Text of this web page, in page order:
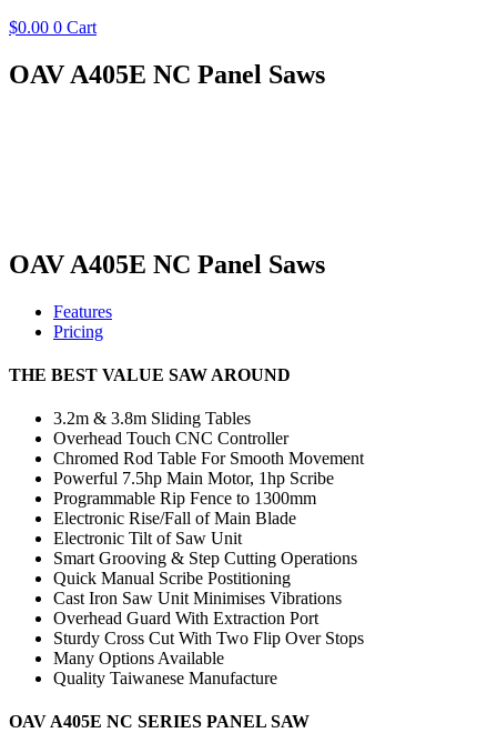
$0.00 0 Cart
OAV A405E NC Panel Saws
OAV A405E NC Panel Saws
Features
Pricing
THE BEST VALUE SAW AROUND
3.2m & 3.8m Sliding Tables
Overhead Touch CNC Controller
Chromed Rod Table For Smooth Movement
Powerful 7.5hp Main Motor, 1hp Scribe
Programmable Rip Fence to 1300mm
Electronic Rise/Fall of Main Blade
Electronic Tilt of Saw Unit
Smart Grooving & Step Cutting Operations
Quick Manual Scribe Postitioning
Cast Iron Saw Unit Minimises Vibrations
Overhead Guard With Extraction Port
Sturdy Cross Cut With Two Flip Over Stops
Many Options Available
Quality Taiwanese Manufacture
OAV A405E NC SERIES PANEL SAW